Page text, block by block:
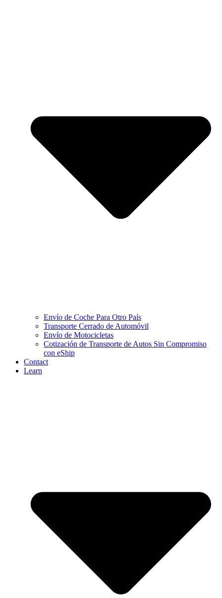
Envío de Coche Para Otro País
Transporte Cerrado de Automóvil
Envío de Motocicletas
Cotización de Transporte de Autos Sin Compromiso
con eShip
Contact
Learn